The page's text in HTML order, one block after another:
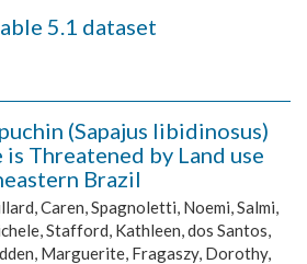
5.1 dataset
(Sapajus libidinosus)
Threatened by Land use
Brazil
Caren, Spagnoletti, Noemi, Salmi,
Stafford, Kathleen, dos Santos,
Marguerite, Fragaszy, Dorothy,